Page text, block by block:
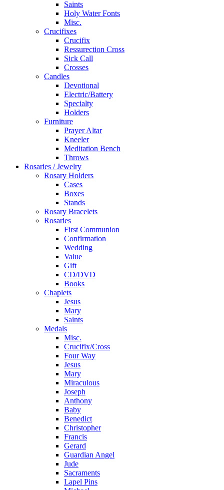
Saints
Holy Water Fonts
Misc.
Crucifixes
Crucifix
Ressurection Cross
Sick Call
Crosses
Candles
Devotional
Electric/Battery
Specialty
Holders
Furniture
Prayer Altar
Kneeler
Meditation Bench
Throws
Rosaries / Jewelry
Rosary Holders
Cases
Boxes
Stands
Rosary Bracelets
Rosaries
First Communion
Confirmation
Wedding
Value
Gift
CD/DVD
Books
Chaplets
Jesus
Mary
Saints
Medals
Misc.
Crucifix/Cross
Four Way
Jesus
Mary
Miraculous
Joseph
Anthony
Baby
Benedict
Christopher
Francis
Gerard
Guardian Angel
Jude
Sacraments
Lapel Pins